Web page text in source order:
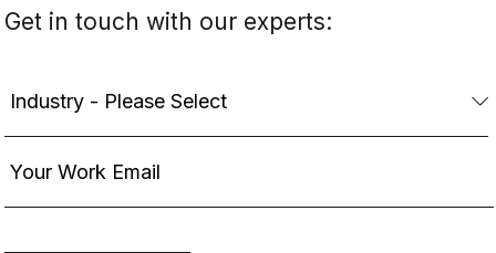
Get in touch with our experts: